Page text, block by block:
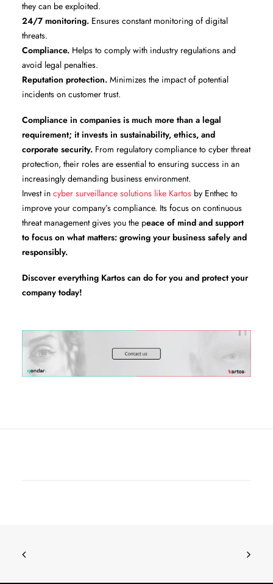
they can be exploited.
24/7 monitoring. Ensures constant monitoring of digital
threats.
Compliance. Helps to comply with industry regulations and
avoid legal penalties.
Reputation protection. Minimizes the impact of potential
incidents on customer trust.
Compliance in companies is much more than a legal
requirement; it invests in sustainability, ethics, and
corporate security. From regulatory compliance to cyber threat
protection, their roles are essential to ensuring success in an
increasingly demanding business environment.
Invest in cyber surveillance solutions like Kartos by Enthec to
improve your company’s compliance. Its focus on continuous
threat management gives you the peace of mind and support
to focus on what matters: growing your business safely and
responsibly.
Discover everything Kartos can do for you and protect your
company today!